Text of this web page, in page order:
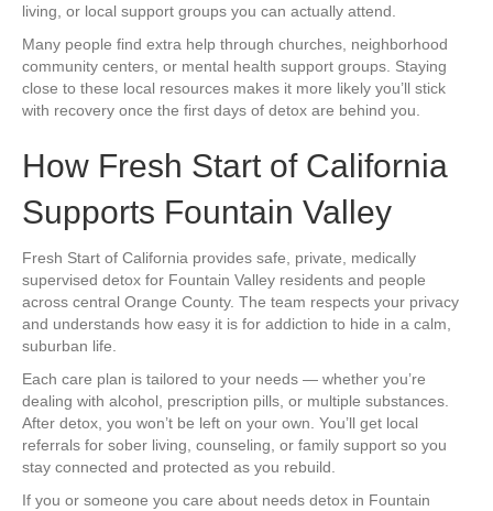
living, or local support groups you can actually attend.
Many people find extra help through churches, neighborhood
community centers, or mental health support groups. Staying
close to these local resources makes it more likely you’ll stick
with recovery once the first days of detox are behind you.
How Fresh Start of California
Supports Fountain Valley
Fresh Start of California provides safe, private, medically
supervised detox for Fountain Valley residents and people
across central Orange County. The team respects your privacy
and understands how easy it is for addiction to hide in a calm,
suburban life.
Each care plan is tailored to your needs — whether you’re
dealing with alcohol, prescription pills, or multiple substances.
After detox, you won’t be left on your own. You’ll get local
referrals for sober living, counseling, or family support so you
stay connected and protected as you rebuild.
If you or someone you care about needs detox in Fountain